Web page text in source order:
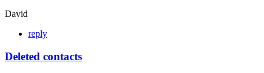
David
reply
Deleted contacts